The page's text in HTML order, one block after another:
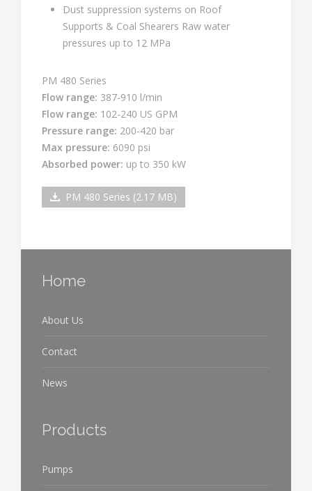
Dust suppression systems on Roof
Supports & Coal Shearers Raw water
pressures up to 12 MPa
PM 480 Series
Flow range: 387-910 l/min
Flow range: 102-240 US GPM
Pressure range: 200-420 bar
Max pressure: 6090 psi
Absorbed power: up to 350 kW
PM 480 Series (2.17 MB)
Home
About Us
Contact
News
Products
Pumps